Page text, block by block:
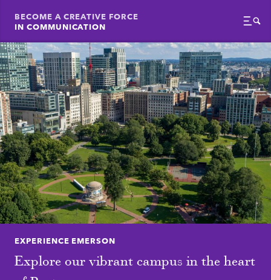
BECOME A CREATIVE FORCE
IN COMMUNICATION
EXPERIENCE EMERSON
Explore our vibrant campus in the heart